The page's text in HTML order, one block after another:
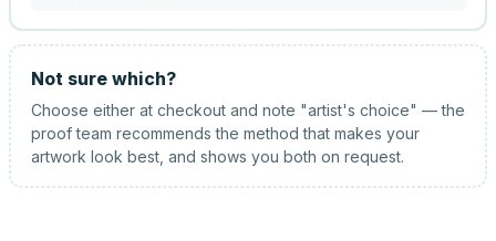
Not sure which?
Choose either at checkout and note "artist's choice" — the
proof team recommends the method that makes your
artwork look best, and shows you both on request.